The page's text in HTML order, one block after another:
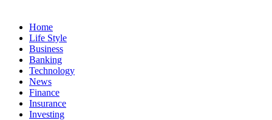
Home
Life Style
Business
Banking
Technology
News
Finance
Insurance
Investing